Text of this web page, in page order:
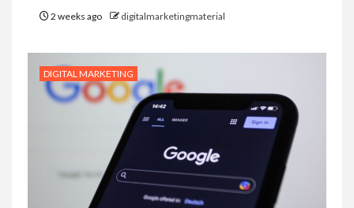
2 weeks ago digitalmarketingmaterial
DIGITAL MARKETING